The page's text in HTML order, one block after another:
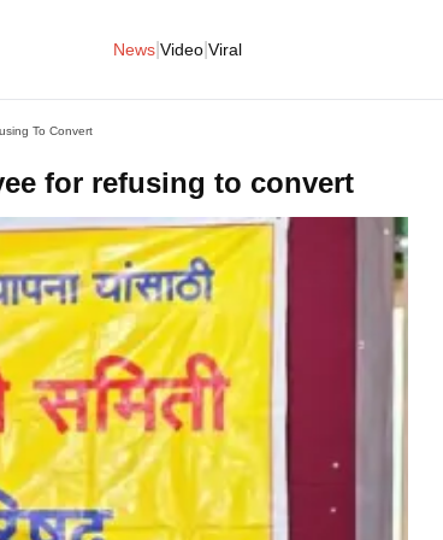
News Video Viral
To Convert
for refusing to convert